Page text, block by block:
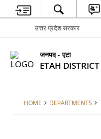
उत्तर प्रदेश सरकार
जनपद - एटा
ETAH DISTRICT
HOME DEPARTMENTS